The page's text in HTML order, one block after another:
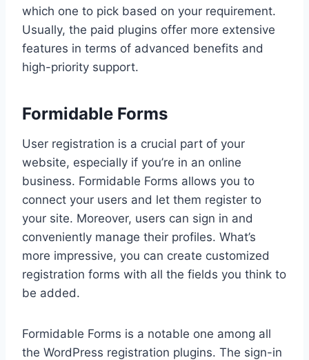
which one to pick based on your requirement.
Usually, the paid plugins offer more extensive
features in terms of advanced benefits and
high-priority support.
Formidable Forms
User registration is a crucial part of your
website, especially if you’re in an online
business. Formidable Forms allows you to
connect your users and let them register to
your site. Moreover, users can sign in and
conveniently manage their profiles. What’s
more impressive, you can create customized
registration forms with all the fields you think to
be added.
Formidable Forms is a notable one among all
the WordPress registration plugins. The sign-in